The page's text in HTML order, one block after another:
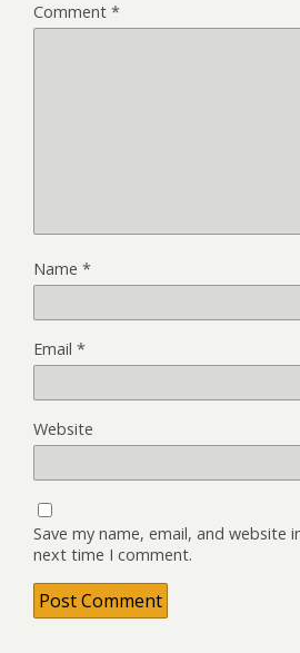
Comment *
Name *
Email *
Website
Save my name, email, and website
next time I comment.